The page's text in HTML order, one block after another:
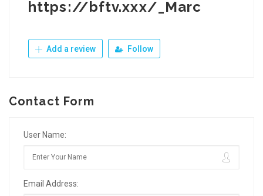
https://bftv.xxx/_Marc
Add a review Follow
Contact Form
User Name:
Email Address: